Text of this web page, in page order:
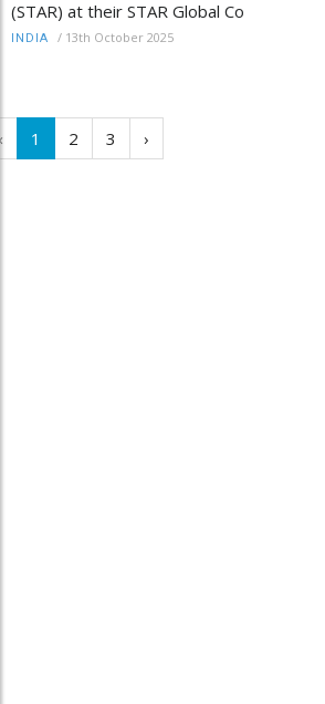
(STAR) at their STAR Global Co
INDIA / 13th October 2025
1 2 3 ›